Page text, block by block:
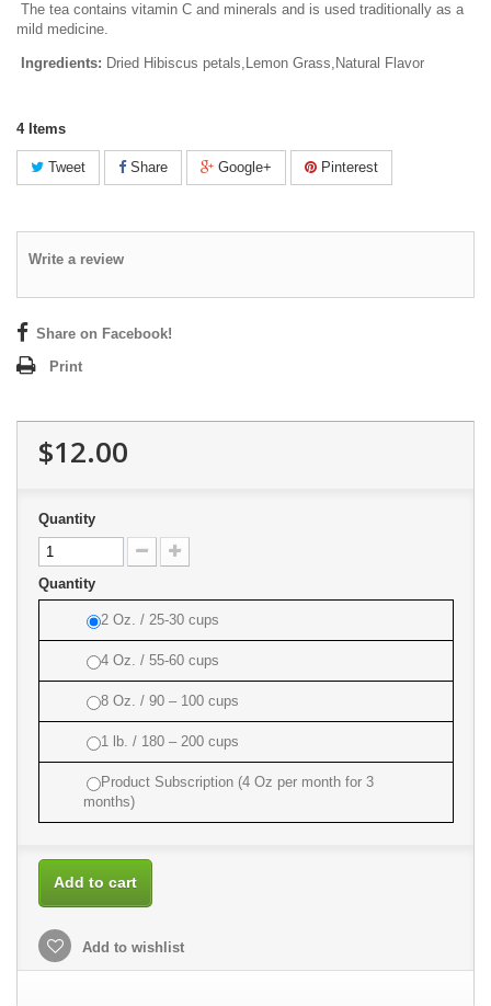
The tea contains vitamin C and minerals and is used traditionally as a
mild medicine.
Ingredients: Dried Hibiscus petals,Lemon Grass,Natural Flavor
4 Items
Tweet Share Google+ Pinterest
Write a review
Share on Facebook!
Print
$12.00
Quantity
Quantity
2 Oz. / 25-30 cups
4 Oz. / 55-60 cups
8 Oz. / 90 – 100 cups
1 lb. / 180 – 200 cups
Product Subscription (4 Oz per month for 3
months)
Add to cart
Add to wishlist